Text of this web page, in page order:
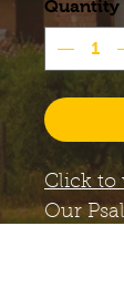
Quantity
Click to
Our